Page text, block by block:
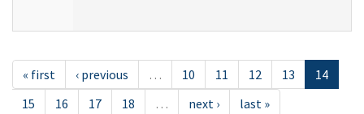
« first ‹ previous … 10 11 12 13
14
15
16 17 18 … next › last »